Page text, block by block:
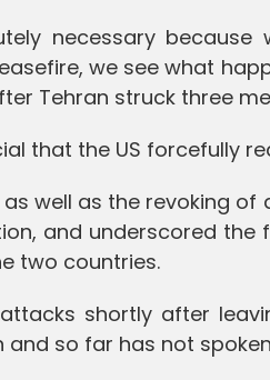
necessary
we see what
Tehran struck three
that the US forcefully
as well as the revoking
and underscored
two countries.
shortly after
and so far has not